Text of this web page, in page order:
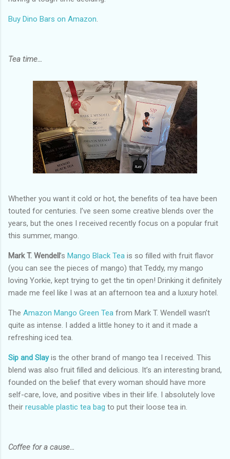
Buy Dino Bars on Amazon.
Tea time…
Whether you want it cold or hot, the benefits of tea have been
touted for centuries. I’ve seen some creative blends over the
years, but the ones I received recently focus on a popular fruit
this summer, mango.
Mark T. Wendell ’s Mango Black Tea is so filled with fruit flavor
(you can see the pieces of mango) that Teddy, my mango
loving Yorkie, kept trying to get the tin open! Drinking it definitely
made me feel like I was at an afternoon tea and a luxury hotel.
The Amazon Mango Green Tea from Mark T. Wendell wasn’t
quite as intense. I added a little honey to it and it made a
refreshing iced tea.
Sip and Slayis the other brand of mango tea I received. This
blend was also fruit filled and delicious. It’s an interesting brand,
founded on the belief that every woman should have more
self-care, love, and positive vibes in their life. I absolutely love
their reusable plastic tea bag to put their loose tea in.
Coffee for a cause…